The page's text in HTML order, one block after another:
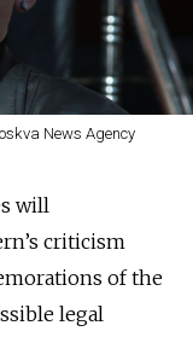
News Agency
will
criticism
of the
legal